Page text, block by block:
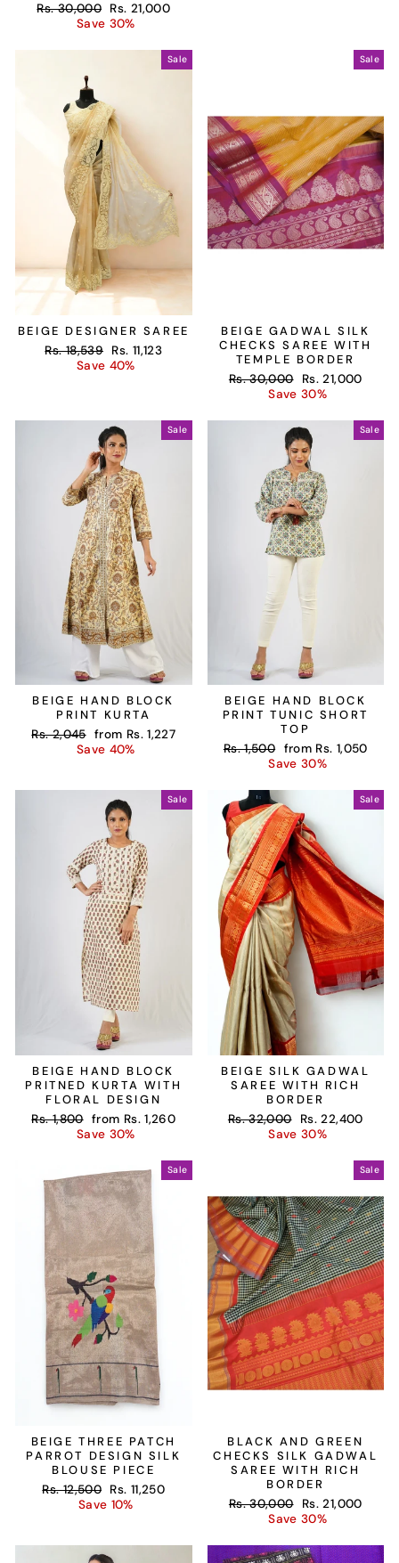
Regular
Rs. 30,000 Sale
price
Rs. 21,000
Save 30%
Sale
BEIGE DESIGNER SAREE
Regular
Rs. 18,539 Sale
price
Rs. 11,123
Save 40%
Sale
BEIGE GADWAL SILK
CHECKS SAREE WITH
TEMPLE BORDER
Regular
Rs. 30,000
Sale
price
Rs. 21,000
Save 30%
Sale
BEIGE HAND BLOCK
PRINT KURTA
Regular
Rs. 2,045 Sale
price
from Rs. 1,227
Save 40%
Sale
BEIGE HAND BLOCK
PRINT TUNIC SHORT
TOP
Regular
Rs. 1,500 Sale
price
from Rs. 1,050
Save 30%
Sale
BEIGE HAND BLOCK
PRITNED KURTA WITH
FLORAL DESIGN
Regular
Rs. 1,800 Sale
price
from Rs. 1,260
Save 30%
Sale
BEIGE SILK GADWAL
SAREE WITH RICH
BORDER
Regular
Rs. 32,000
Sale
price
Rs. 22,400
Save 30%
Sale
BEIGE THREE PATCH
PARROT DESIGN SILK
BLOUSE PIECE
Regular
Rs. 12,500 Sale
price
Rs. 11,250
Save 10%
Sale
BLACK AND GREEN
CHECKS SILK GADWAL
SAREE WITH RICH
BORDER
Regular
Rs. 30,000
Sale
price
Rs. 21,000
Save 30%